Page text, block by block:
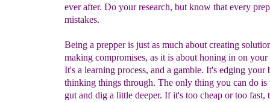
ever after. Do your research, but know that every
mistakes.
Being a prepper is just as much about creating
making compromises, as it is about honing in on
It's a learning process, and a gamble. It's edging your
thinking things through. The only thing you can do is
gut and dig a little deeper. If it's too cheap or too fast,